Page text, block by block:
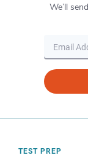
We’ll
TEST PREP